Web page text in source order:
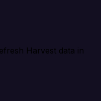
Harvest data in